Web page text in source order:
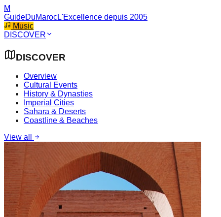
M
GuideDuMarocL'Excellence depuis 2005
Music
DISCOVER
DISCOVER
Overview
Cultural Events
History & Dynasties
Imperial Cities
Sahara & Deserts
Coastline & Beaches
View all